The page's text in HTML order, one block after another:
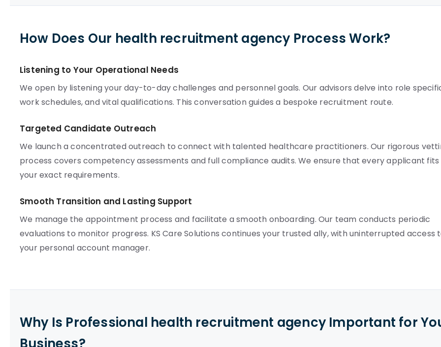
How Does Our health recruitment agency Process Work?
Listening to Your Operational Needs
We open by listening your day-to-day challenges and personnel goals. Our advisors delve into role
work schedules, and vital qualifications. This conversation guides a bespoke recruitment route.
Targeted Candidate Outreach
We launch a concentrated outreach to connect with talented healthcare practitioners. Our rigorous
process covers competency assessments and full compliance audits. We ensure that every applicant fits
your exact requirements.
Smooth Transition and Lasting Support
We manage the appointment process and facilitate a smooth onboarding. Our team conducts periodic
evaluations to monitor progress. KS Care Solutions continues your trusted ally, with uninterrupted access
your personal account manager.
Why Is Professional health recruitment agency Important for